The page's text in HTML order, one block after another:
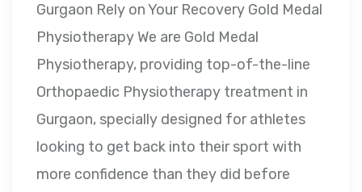
Gurgaon Rely on Your Recovery Gold Medal
Physiotherapy We are Gold Medal
Physiotherapy, providing top-of-the-line
Orthopaedic Physiotherapy treatment in
Gurgaon, specially designed for athletes
looking to get back into their sport with
more confidence than they did before